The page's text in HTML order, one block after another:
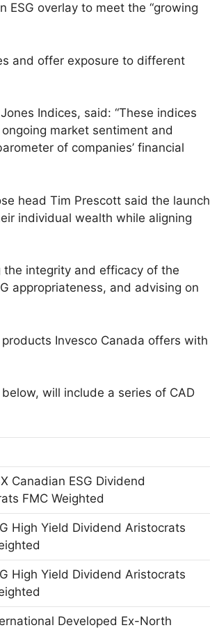
ESG overlay to meet the “growing
and offer exposure to different
Indices, said: “These indices
market sentiment and
of companies’ financial
head Tim Prescott said the launch
individual wealth while aligning
the integrity and efficacy of the
appropriateness, and advising on
Invesco Canada offers with
will include a series of CAD
Canadian ESG Dividend
FMC Weighted
High Yield Dividend Aristocrats
High Yield Dividend Aristocrats
Developed Ex-North